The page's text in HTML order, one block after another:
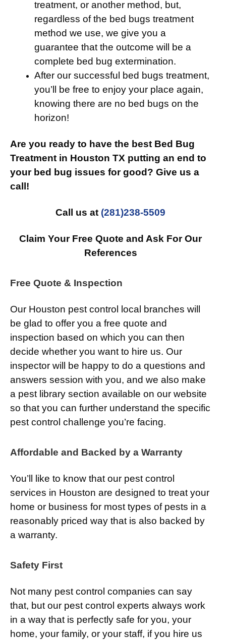
treatment, or another method, but,
regardless of the bed bugs treatment
method we use, we give you a
guarantee that the outcome will be a
complete bed bug extermination.
After our successful bed bugs treatment,
you’ll be free to enjoy your place again,
knowing there are no bed bugs on the
horizon!
Are you ready to have the best Bed Bug
Treatment in Houston TX putting an end to
your bed bug issues for good? Give us a
call!
Call us at (281)238-5509
Claim Your Free Quote and Ask For Our
References
Free Quote & Inspection
Our Houston pest control local branches will
be glad to offer you a free quote and
inspection based on which you can then
decide whether you want to hire us. Our
inspector will be happy to do a questions and
answers session with you, and we also make
a pest library section available on our website
so that you can further understand the specific
pest control challenge you’re facing.
Affordable and Backed by a Warranty
You’ll like to know that our pest control
services in Houston are designed to treat your
home or business for most types of pests in a
reasonably priced way that is also backed by
a warranty.
Safety First
Not many pest control companies can say
that, but our pest control experts always work
in a way that is perfectly safe for you, your
home, your family, or your staff, if you hire us